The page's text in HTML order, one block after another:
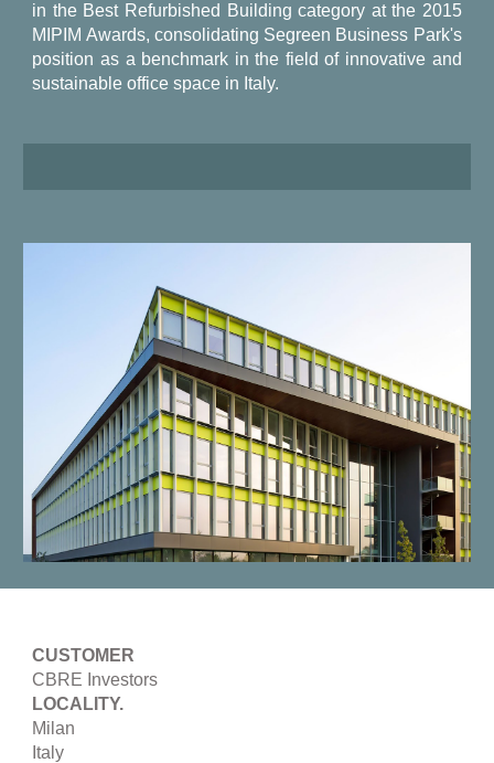
in the Best Refurbished Building category at the 2015
MIPIM Awards, consolidating Segreen Business Park's
position as a benchmark in the field of innovative and
sustainable office space in Italy.
CUSTOMER
CBRE Investors
LOCALITY.
Milan
Italy